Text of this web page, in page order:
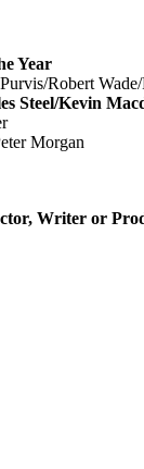
Year
Robert Wade/
Kevin
Morgan
Writer or